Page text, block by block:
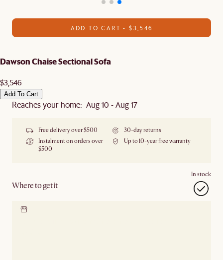
ADD TO CART - $3,546
Dawson Chaise Sectional Sofa
$3,546
Add To Cart
Reaches your home: Aug 10 - Aug 17
Free delivery over $500
30-day returns
Instalment on orders over
$500
Up to 10-year free warranty
Where to get it
In stock